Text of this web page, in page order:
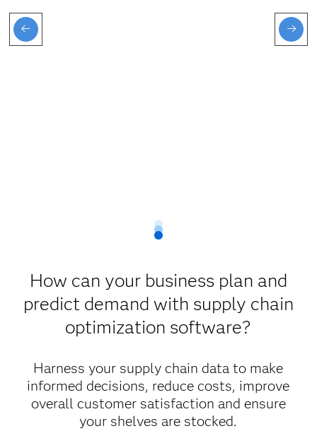
How can your business plan and
predict demand with supply chain
optimization software?
Harness your supply chain data to make
informed decisions, reduce costs, improve
overall customer satisfaction and ensure
your shelves are stocked.